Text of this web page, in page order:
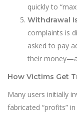
quickly to
Withdrawal
complaints is
asked to pay
their
How Victims Get
Many users initially
fabricated “profits”